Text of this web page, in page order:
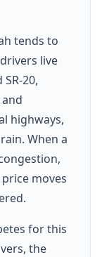
tends to
live
20,
highways,
When a
moves
for this
the